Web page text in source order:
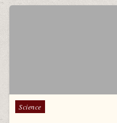
Posted in
Science